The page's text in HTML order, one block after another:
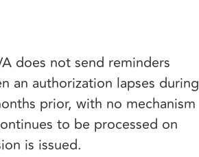
does not send reminders
an authorization lapses during
prior, with no mechanism
to be processed on
is issued.